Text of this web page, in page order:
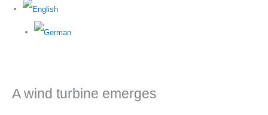
A wind turbine emerges